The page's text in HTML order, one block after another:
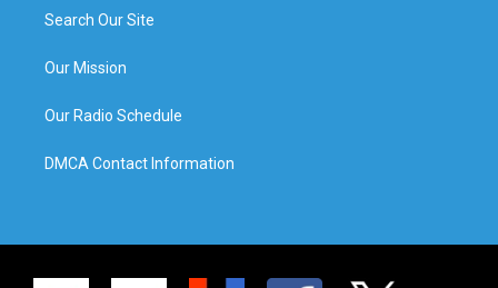
Search Our Site
Our Mission
Our Radio Schedule
DMCA Contact Information